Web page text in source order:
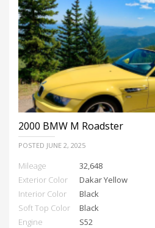
2000 BMW M Roadster
POSTED JUNE 2, 2025
Mileage
32,648
Exterior Color
Dakar Yellow
Interior Color
Black
Soft Top Color
Black
Engine
S52